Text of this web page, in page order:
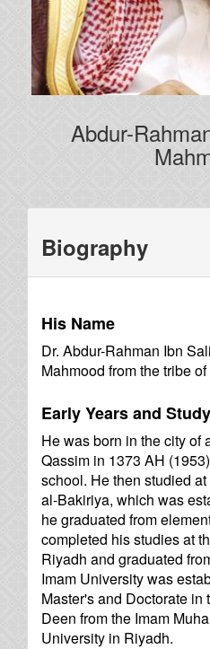
Abdur-
Biography
His Name
Dr. Abdur-Rahman Ibn
Mahmood from the tribe
Early Years and Study
He was born in the city of
Qassim in 1373 AH
school. He then studied
al-Bakiriya, which was
he graduated from
completed his studies at
Riyadh and graduated
Imam University was
Master's and Doctorate in
Deen from the Imam
University in Riyadh.